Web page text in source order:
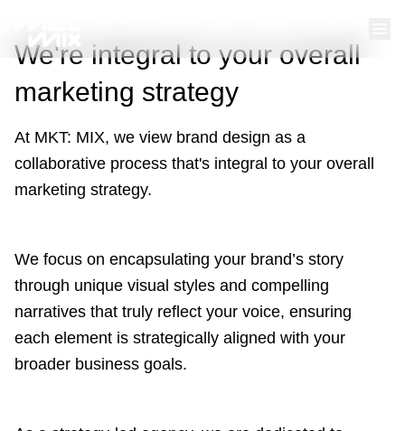
We're integral to your overall
marketing strategy
At MKT: MIX, we view brand design as a
collaborative process that's integral to your overall
marketing strategy.
We focus on encapsulating your brand’s story
through unique visual styles and compelling
narratives that truly reflect your voice, ensuring
each element is strategically aligned with your
broader business goals.